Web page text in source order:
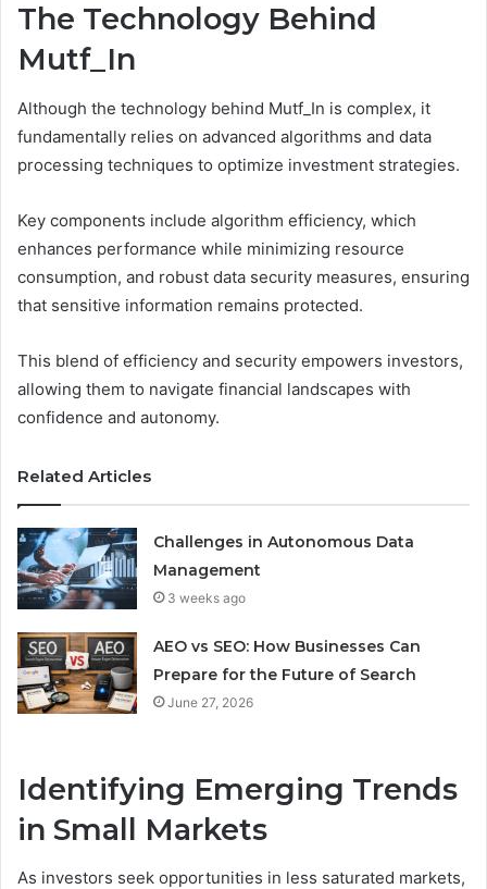
The Technology Behind
Mutf_In
Although the technology behind Mutf_In is complex, it
fundamentally relies on advanced algorithms and data
processing techniques to optimize investment strategies.
Key components include algorithm efficiency, which
enhances performance while minimizing resource
consumption, and robust data security measures, ensuring
that sensitive information remains protected.
This blend of efficiency and security empowers investors,
allowing them to navigate financial landscapes with
confidence and autonomy.
Related Articles
Challenges in Autonomous Data
Management
3 weeks ago
AEO vs SEO: How Businesses Can
Prepare for the Future of Search
June 27, 2026
Identifying Emerging Trends
in Small Markets
As investors seek opportunities in less saturated markets,